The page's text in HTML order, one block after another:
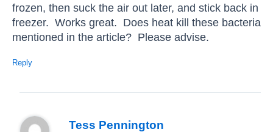
frozen, then suck the air out later, and stick back in
freezer. Works great. Does heat kill these bacteria
mentioned in the article? Please advise.
Reply
Tess Pennington